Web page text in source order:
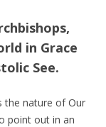
in Grace
See.
the nature of Our
point out in an